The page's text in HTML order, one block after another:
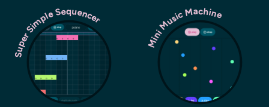
Super Simple Sequencer Mini Music Machine